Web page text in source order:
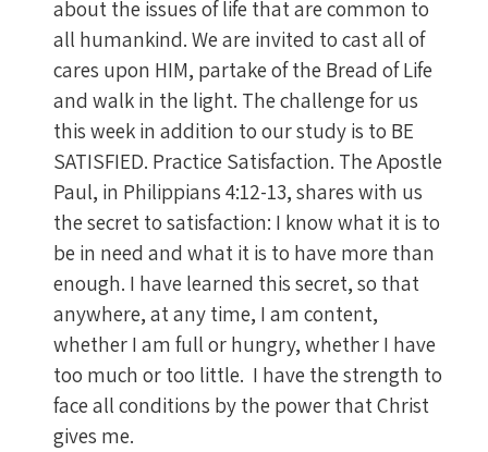
about the issues of life that are common to
all humankind. We are invited to cast all of
cares upon HIM, partake of the Bread of Life
and walk in the light. The challenge for us
this week in addition to our study is to BE
SATISFIED. Practice Satisfaction. The Apostle
Paul, in Philippians 4:12-13, shares with us
the secret to satisfaction: I know what it is to
be in need and what it is to have more than
enough. I have learned this secret, so that
anywhere, at any time, I am content,
whether I am full or hungry, whether I have
too much or too little. I have the strength to
face all conditions by the power that Christ
gives me.